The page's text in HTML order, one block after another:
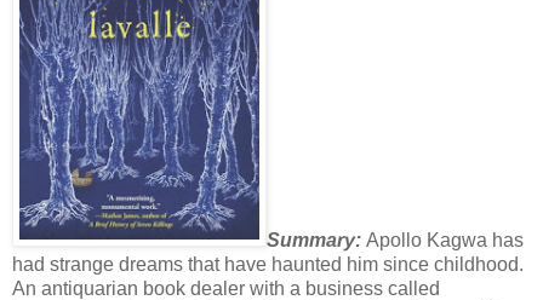
Summary: Apollo Kagwa has
had strange dreams that have haunted him since childhood.
An antiquarian book dealer with a business called